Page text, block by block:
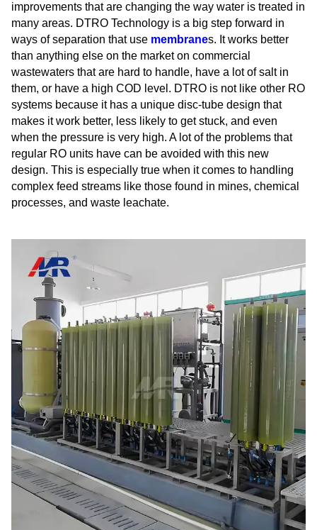
improvements that are changing the way water is treated in
many areas. DTRO Technology is a big step forward in
ways of separation that use membranes. It works better
than anything else on the market on commercial
wastewaters that are hard to handle, have a lot of salt in
them, or have a high COD level. DTRO is not like other RO
systems because it has a unique disc-tube design that
makes it work better, less likely to get stuck, and even
when the pressure is very high. A lot of the problems that
regular RO units have can be avoided with this new
design. This is especially true when it comes to handling
complex feed streams like those found in mines, chemical
processes, and waste leachate.